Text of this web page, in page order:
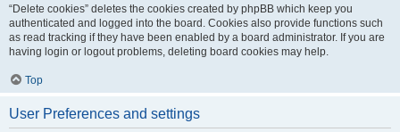
“Delete cookies” deletes the cookies created by phpBB which keep you
authenticated and logged into the board. Cookies also provide functions such
as read tracking if they have been enabled by a board administrator. If you are
having login or logout problems, deleting board cookies may help.
Top
User Preferences and settings